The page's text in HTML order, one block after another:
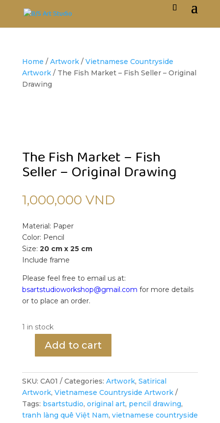
Home / Artwork/ Vietnamese Countryside
Artwork/ The Fish Market – Fish Seller – Original
Drawing
The Fish Market – Fish
Seller – Original Drawing
1,000,000 VND
Material: Paper
Color: Pencil
Size: 20 cm x 25 cm
Include frame
Please feel free to email us at:
bsartstudioworkshop@gmail.com for more details
or to place an order.
1 in stock
Market
-
Fish
Seller
-
Add to cart
SKU: CA01 Categories: Artwork, Satirical
Artwork, Vietnamese Countryside Artwork
Tags: bsartstudio, original art, pencil drawing,
tranh làng quê Việt Nam, vietnamese countryside